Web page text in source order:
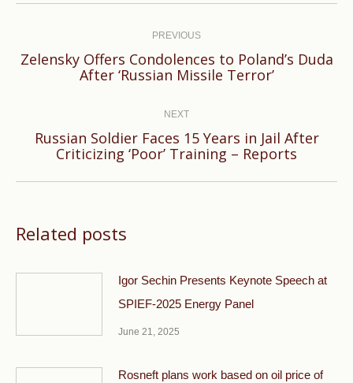
PREVIOUS
Previous
Zelensky Offers Condolences to Poland’s Duda
After ‘Russian Missile Terror’
NEXT
Next
Russian Soldier Faces 15 Years in Jail After
Criticizing ‘Poor’ Training – Reports
Related posts
Igor Sechin Presents Keynote Speech at
SPIEF-2025 Energy Panel
June 21, 2025
Rosneft plans work based on oil price of